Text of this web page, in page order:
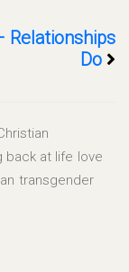
Relationships
Do
back at life love
transgender